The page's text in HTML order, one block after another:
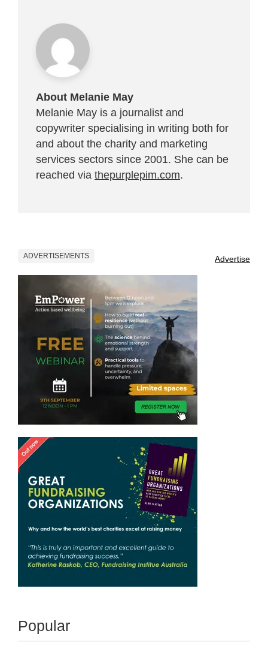
About Melanie May
Melanie May is a journalist and
copywriter specialising in writing both for
and about the charity and marketing
services sectors since 2001. She can be
reached via thepurplepim.com.
ADVERTISEMENTS Advertise
Popular